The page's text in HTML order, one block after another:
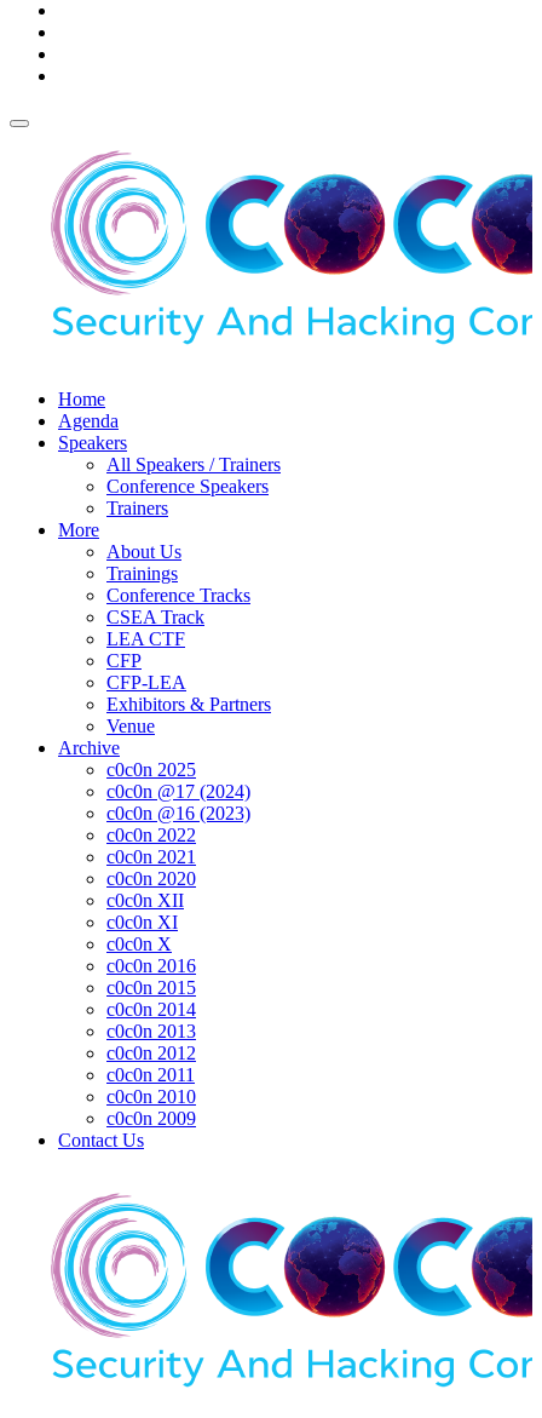
Home
Agenda
Speakers
All Speakers / Trainers
Conference Speakers
Trainers
More
About Us
Trainings
Conference Tracks
CSEA Track
LEA CTF
CFP
CFP-LEA
Exhibitors & Partners
Venue
Archive
c0c0n 2025
c0c0n @17 (2024)
c0c0n @16 (2023)
c0c0n 2022
c0c0n 2021
c0c0n 2020
c0c0n XII
c0c0n XI
c0c0n X
c0c0n 2016
c0c0n 2015
c0c0n 2014
c0c0n 2013
c0c0n 2012
c0c0n 2011
c0c0n 2010
c0c0n 2009
Contact Us